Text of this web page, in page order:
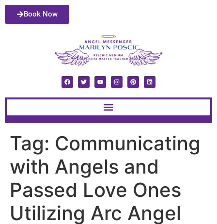
Book Now
Tag: Communicating
with Angels and
Passed Love Ones
Utilizing Arc Angel